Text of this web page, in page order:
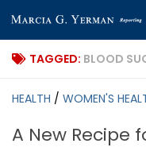
Skip to content
TAGGED: BLOOD
HEALTH / WOMEN'S
A New Recipe